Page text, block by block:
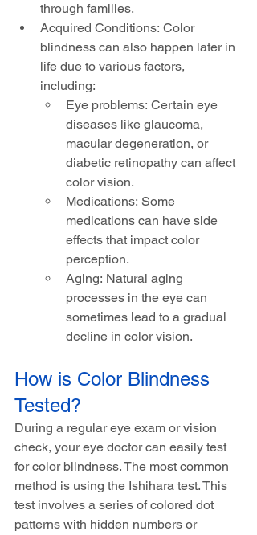
through families.
Acquired Conditions: Color
blindness can also happen later in
life due to various factors,
including:
Eye problems: Certain eye
diseases like glaucoma,
macular degeneration, or
diabetic retinopathy can affect
color vision.
Medications: Some
medications can have side
effects that impact color
perception.
Aging: Natural aging
processes in the eye can
sometimes lead to a gradual
decline in color vision.
How is Color Blindness
Tested?
During a regular eye exam or vision
check, your eye doctor can easily test
for color blindness. The most common
method is using the Ishihara test. This
test involves a series of colored dot
patterns with hidden numbers or